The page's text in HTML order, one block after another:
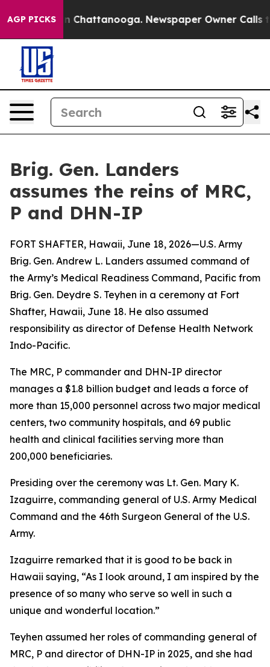
AGP PICKSin Chattanooga. Newspaper Owner Calls the
Brig. Gen. Landers
assumes the reins of MRC,
P and DHN-IP
FORT SHAFTER, Hawaii, June 18, 2026—U.S. Army
Brig. Gen. Andrew L. Landers assumed command of
the Army’s Medical Readiness Command, Pacific from
Brig. Gen. Deydre S. Teyhen in a ceremony at Fort
Shafter, Hawaii, June 18. He also assumed
responsibility as director of Defense Health Network
Indo-Pacific.
The MRC, P commander and DHN-IP director
manages a $1.8 billion budget and leads a force of
more than 15,000 personnel across two major medical
centers, two community hospitals, and 69 public
health and clinical facilities serving more than
200,000 beneficiaries.
Presiding over the ceremony was Lt. Gen. Mary K.
Izaguirre, commanding general of U.S. Army Medical
Command and the 46th Surgeon General of the U.S.
Army.
Izaguirre remarked that it is good to be back in
Hawaii saying, “As I look around, I am inspired by the
presence of so many who serve so well in such a
unique and wonderful location.”
Teyhen assumed her roles of commanding general of
MRC, P and director of DHN-IP in 2025, and she had